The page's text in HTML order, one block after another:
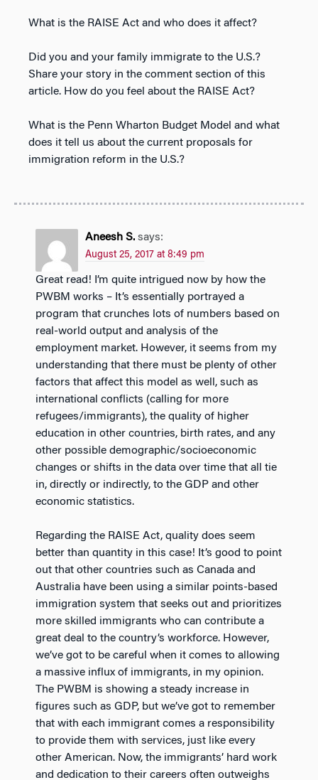
What is the RAISE Act and who does it affect?
Did you and your family immigrate to the U.S.?
Share your story in the comment section of this
article. How do you feel about the RAISE Act?
What is the Penn Wharton Budget Model and what
does it tell us about the current proposals for
immigration reform in the U.S.?
Aneesh S. says:
August 25, 2017 at 8:49 pm
Great read! I’m quite intrigued now by how the
PWBM works – It’s essentially portrayed a
program that crunches lots of numbers based on
real-world output and analysis of the
employment market. However, it seems from my
understanding that there must be plenty of other
factors that affect this model as well, such as
international conflicts (calling for more
refugees/immigrants), the quality of higher
education in other countries, birth rates, and any
other possible demographic/socioeconomic
changes or shifts in the data over time that all tie
in, directly or indirectly, to the GDP and other
economic statistics.
Regarding the RAISE Act, quality does seem
better than quantity in this case! It’s good to point
out that other countries such as Canada and
Australia have been using a similar points-based
immigration system that seeks out and prioritizes
more skilled immigrants who can contribute a
great deal to the country’s workforce. However,
we’ve got to be careful when it comes to allowing
a massive influx of immigrants, in my opinion.
The PWBM is showing a steady increase in
figures such as GDP, but we’ve got to remember
that with each immigrant comes a responsibility
to provide them with services, just like every
other American. Now, the immigrants’ hard work
and dedication to their careers often outweighs